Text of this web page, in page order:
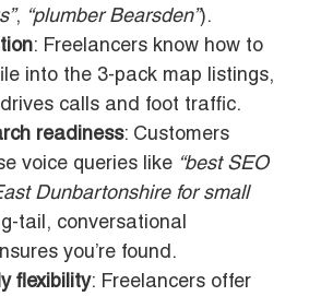
, “plumber Bearsden”).
: Freelancers know how to
into the 3-pack map listings,
calls and foot traffic.
readiness: Customers
voice queries like “best SEO
Dunbartonshire for small
tail, conversational
you’re found.
flexibility: Freelancers offer